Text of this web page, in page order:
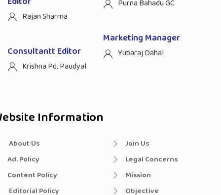
Rajan Sharma
Consultantt Editor
Krishna Pd. Paudyal
Purna Bahadu GC
Marketing Manager
Yubaraj Dahal
Information
About Us
Ad. Policy
Content Policy
Editorial Policy
Join Us
Legal Concerns
Mission
Objective